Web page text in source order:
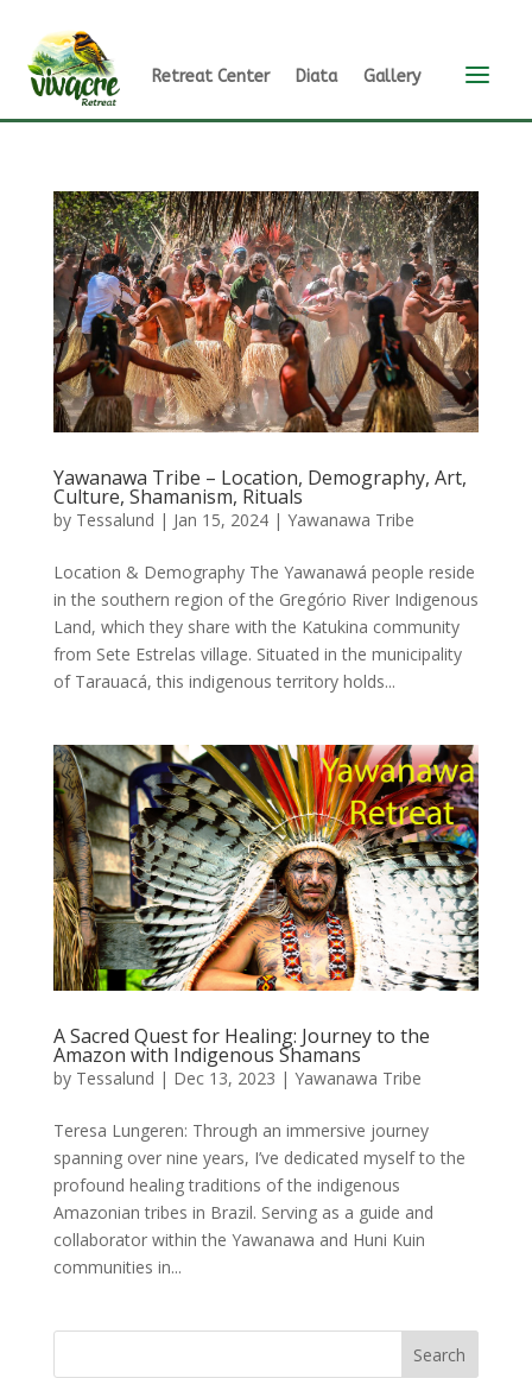
Retreat Center Diata Gallery a
Yawanawa Tribe – Location, Demography, Art,
Culture, Shamanism, Rituals
by Tessalund | Jan 15, 2024| Yawanawa Tribe
Location & Demography The Yawanawá people reside
in the southern region of the Gregório River Indigenous
Land, which they share with the Katukina community
from Sete Estrelas village. Situated in the municipality
of Tarauacá, this indigenous territory holds...
A Sacred Quest for Healing: Journey to the
Amazon with Indigenous Shamans
by Tessalund | Dec 13, 2023 | Yawanawa Tribe
Teresa Lungeren: Through an immersive journey
spanning over nine years, I’ve dedicated myself to the
profound healing traditions of the indigenous
Amazonian tribes in Brazil. Serving as a guide and
collaborator within the Yawanawa and Huni Kuin
communities in...
Search